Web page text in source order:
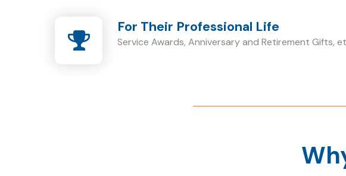
For Their Professional Life
Service Awards, Anniversary and Retirement Gifts,